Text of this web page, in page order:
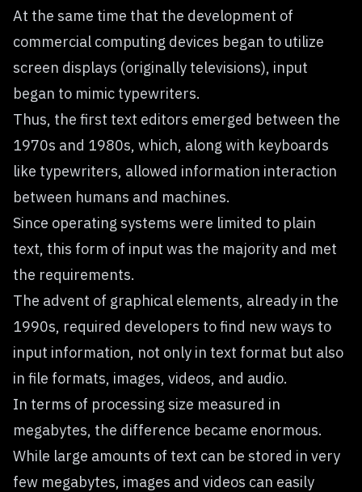
At the same time that the development of
commercial computing devices began to utilize
screen displays (originally televisions), input
began to mimic typewriters.
Thus, the first text editors emerged between the
1970s and 1980s, which, along with keyboards
like typewriters, allowed information interaction
between humans and machines.
Since operating systems were limited to plain
text, this form of input was the majority and met
the requirements.
The advent of graphical elements, already in the
1990s, required developers to find new ways to
input information, not only in text format but also
in file formats, images, videos, and audio.
In terms of processing size measured in
megabytes, the difference became enormous.
While large amounts of text can be stored in very
few megabytes, images and videos can easily